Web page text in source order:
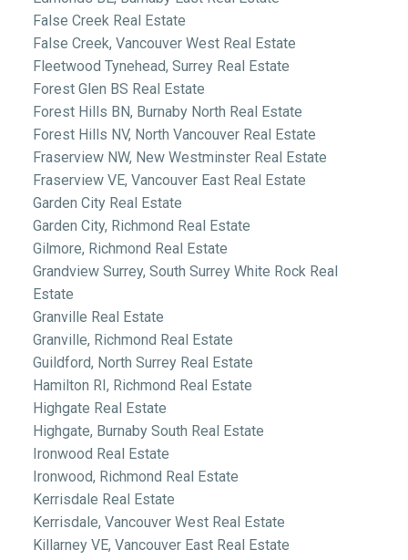
False Creek Real Estate
False Creek, Vancouver West Real Estate
Fleetwood Tynehead, Surrey Real Estate
Forest Glen BS Real Estate
Forest Hills BN, Burnaby North Real Estate
Forest Hills NV, North Vancouver Real Estate
Fraserview NW, New Westminster Real Estate
Fraserview VE, Vancouver East Real Estate
Garden City Real Estate
Garden City, Richmond Real Estate
Gilmore, Richmond Real Estate
Grandview Surrey, South Surrey White Rock Real
Estate
Granville Real Estate
Granville, Richmond Real Estate
Guildford, North Surrey Real Estate
Hamilton RI, Richmond Real Estate
Highgate Real Estate
Highgate, Burnaby South Real Estate
Ironwood Real Estate
Ironwood, Richmond Real Estate
Kerrisdale Real Estate
Kerrisdale, Vancouver West Real Estate
Killarney VE, Vancouver East Real Estate